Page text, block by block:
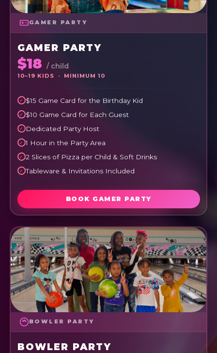
GAMER PARTY
GAMER PARTY
$18 / child
10–19 KIDS · MINIMUM 10
$15 Game Card for the Birthday Kid
$10 Game Card for Each Guest
Dedicated Party Host
1 Hour in the Party Area
2 Slices of Pizza per Child & Soft Drinks
Tableware & Invitations Included
BOOK GAMER PARTY
BOWLER PARTY
BOWLER PARTY